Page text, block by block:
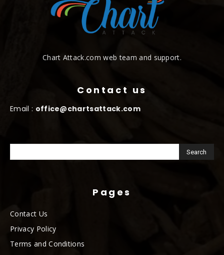
Chart Attack.com web team and support.
Contact us
Email : office@chartsattack.com
Pages
Contact Us
Privacy Policy
Terms and Conditions